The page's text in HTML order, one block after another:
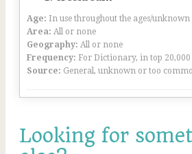
Age: In use throughout the ages/unknown
Area: All or none
Geography: All or none
Frequency: For Dictionary, in top
Source: General, unknown or too
Looking for